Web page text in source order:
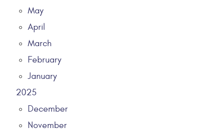
May
April
March
February
January
2025
December
November